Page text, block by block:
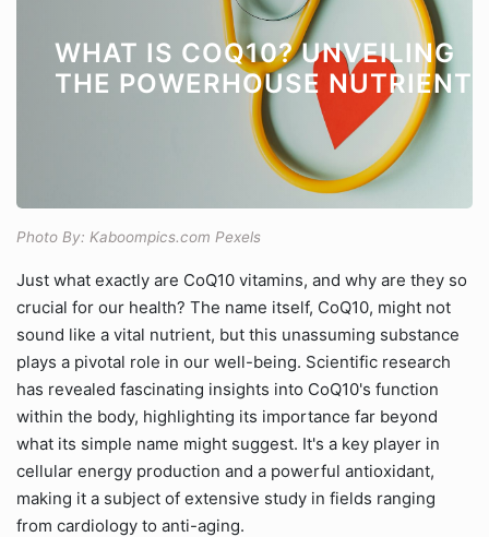
WHAT IS COQ10? UNVEILING
THE POWERHOUSE NUTRIENT
Photo By: Kaboompics.com Pexels
Just what exactly are CoQ10 vitamins, and why are they so
crucial for our health? The name itself, CoQ10, might not
sound like a vital nutrient, but this unassuming substance
plays a pivotal role in our well-being. Scientific research
has revealed fascinating insights into CoQ10's function
within the body, highlighting its importance far beyond
what its simple name might suggest. It's a key player in
cellular energy production and a powerful antioxidant,
making it a subject of extensive study in fields ranging
from cardiology to anti-aging.